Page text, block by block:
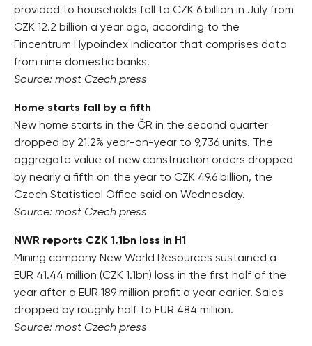
provided to households fell to CZK 6 billion in July from
CZK 12.2 billion a year ago, according to the
Fincentrum Hypoindex indicator that comprises data
from nine domestic banks.
Source: most Czech press
Home starts fall by a fifth
New home starts in the ČR in the second quarter
dropped by 21.2% year-on-year to 9,736 units. The
aggregate value of new construction orders dropped
by nearly a fifth on the year to CZK 49.6 billion, the
Czech Statistical Office said on Wednesday.
Source: most Czech press
NWR reports CZK 1.1bn loss in H1
Mining company New World Resources sustained a
EUR 41.44 million (CZK 1.1bn) loss in the first half of the
year after a EUR 189 million profit a year earlier. Sales
dropped by roughly half to EUR 484 million.
Source: most Czech press